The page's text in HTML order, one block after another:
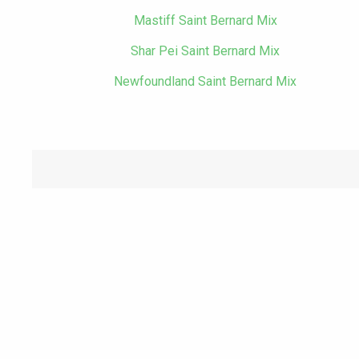
Mastiff Saint Bernard Mix
Shar Pei Saint Bernard Mix
Newfoundland Saint Bernard Mix